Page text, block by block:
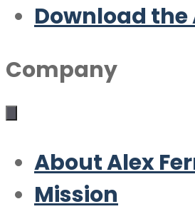
Download the
Company
About Alex
Mission